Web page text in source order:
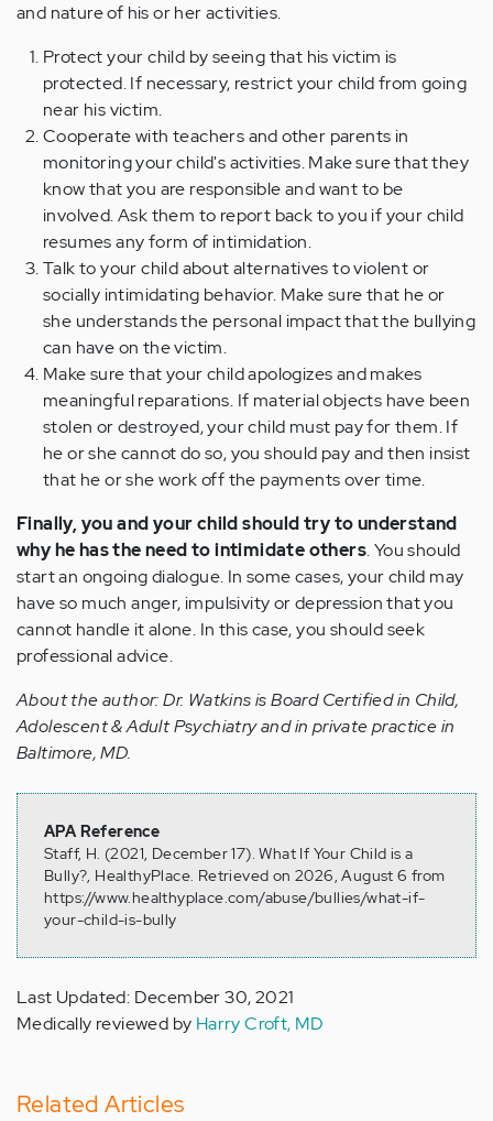
and nature of his or her activities.
Protect your child by seeing that his victim is
protected. If necessary, restrict your child from going
near his victim.
Cooperate with teachers and other parents in
monitoring your child's activities. Make sure that they
know that you are responsible and want to be
involved. Ask them to report back to you if your child
resumes any form of intimidation.
Talk to your child about alternatives to violent or
socially intimidating behavior. Make sure that he or
she understands the personal impact that the bullying
can have on the victim.
Make sure that your child apologizes and makes
meaningful reparations. If material objects have been
stolen or destroyed, your child must pay for them. If
he or she cannot do so, you should pay and then insist
that he or she work off the payments over time.
Finally, you and your child should try to understand
why he has the need to intimidate others. You should
start an ongoing dialogue. In some cases, your child may
have so much anger, impulsivity or depression that you
cannot handle it alone. In this case, you should seek
professional advice.
About the author: Dr. Watkins is Board Certified in Child,
Adolescent & Adult Psychiatry and in private practice in
Baltimore, MD.
APA Reference
Staff, H. (2021, December 17). What If Your Child is a
Bully?, HealthyPlace. Retrieved on 2026, August 6 from
https://www.healthyplace.com/abuse/bullies/what-if-
your-child-is-bully
Last Updated: December 30, 2021
Medically reviewed by Harry Croft, MD
Related Articles